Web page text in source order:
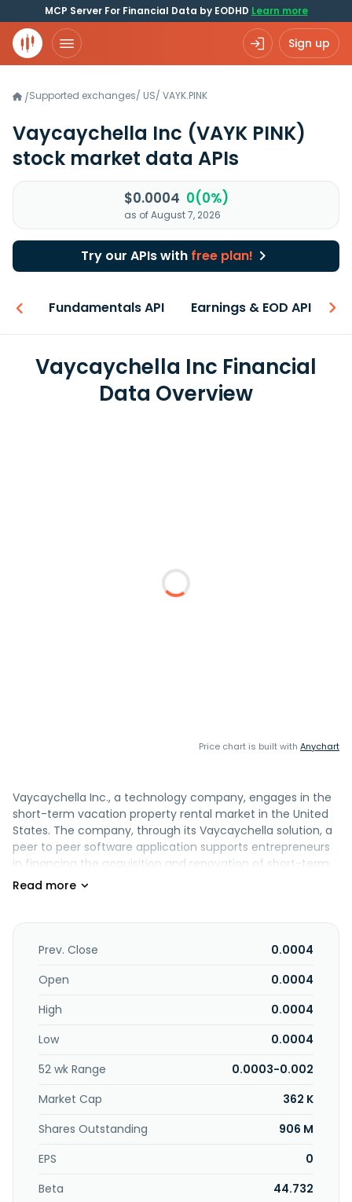
MCP Server For Financial Data by EODHD Learn more
Sign up
/Supported exchanges/ US/ VAYK.PINK
Vaycaychella Inc (VAYK PINK)
stock market data APIs
$0.0004 0(0%)
as of August 7, 2026
Try our APIs with free plan!
Fundamentals API Earnings & EOD API
Vaycaychella Inc Financial
Data Overview
Price chart is built with Anychart
Vaycaychella Inc., a technology company, engages in the
short-term vacation property rental market in the United
States. The company, through its Vaycaychella solution, a
peer to peer software application supports entrepreneurs
in financing the acquisition and renovation of short-term
vacation rental properties. The company was formerly
based in Las Vegas, Nevada.
Prev. Close
0.0004
Open
0.0004
High
0.0004
Low
0.0004
52 wk Range
0.0003-0.002
Market Cap
362 K
Shares Outstanding
906 M
EPS
0
Beta
44.732